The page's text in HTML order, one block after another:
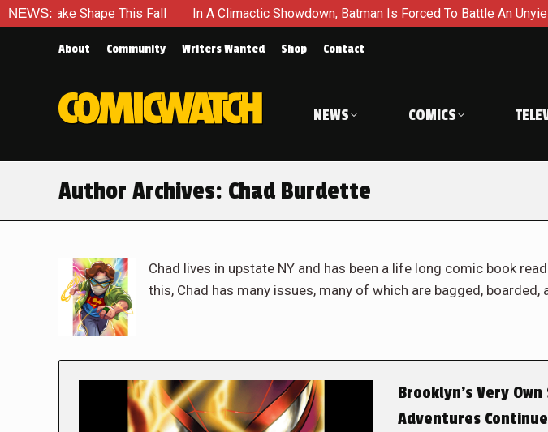
NEWS:This Fall In A Climactic Showdown, Batman Is Forced To Battle An Unyielding Enemy
About Community Writers Wanted Shop Contact
NEWS COMICS
Author Archives: Chad Burdette
Chad lives in upstate NY and has been a life long comic book
this, Chad has many issues, many of which are bagged, boarded,
Brooklyn’s Very
Adventures